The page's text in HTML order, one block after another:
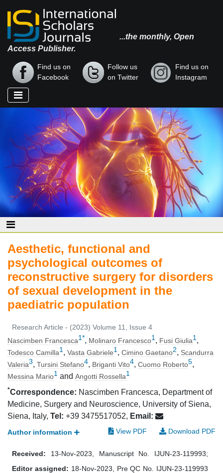
...the monthly, Open
Access Publisher.
Find us on
Facebook
Follow us
on Twitter
Find us on
Instagram
Aesthetic, functional and
psychological outcomes of
reconstructive surgery for disorders
of sexual development in the
paediatric population
Research Article - (2023) Volume 11, Issue 4
Nascimben Francesca1*, Molinaro Francesco1 , Fusi Giulia1 ,
Todesco Camilla1 , Vasta Gabriele1 , Cimino Gaetano2, Scandurra
Valeria3, Tursini Stefano4, Briganti Vito4, Cuomo Roberto5,
Messina Mario1 and Angotti Rossella1
*Correspondence: Nascimben Francesca, Department of
Medicine, Surgery and Neuroscience, University of Siena,
Siena, Italy, Tel: +39 3475517052, Email:
Author information View PDF Download PDF
Received: 13-Nov-2023, Manuscript No. IJUN-23-119993;
Editor assigned: 18-Nov-2023, Pre QC No. IJUN-23-119993